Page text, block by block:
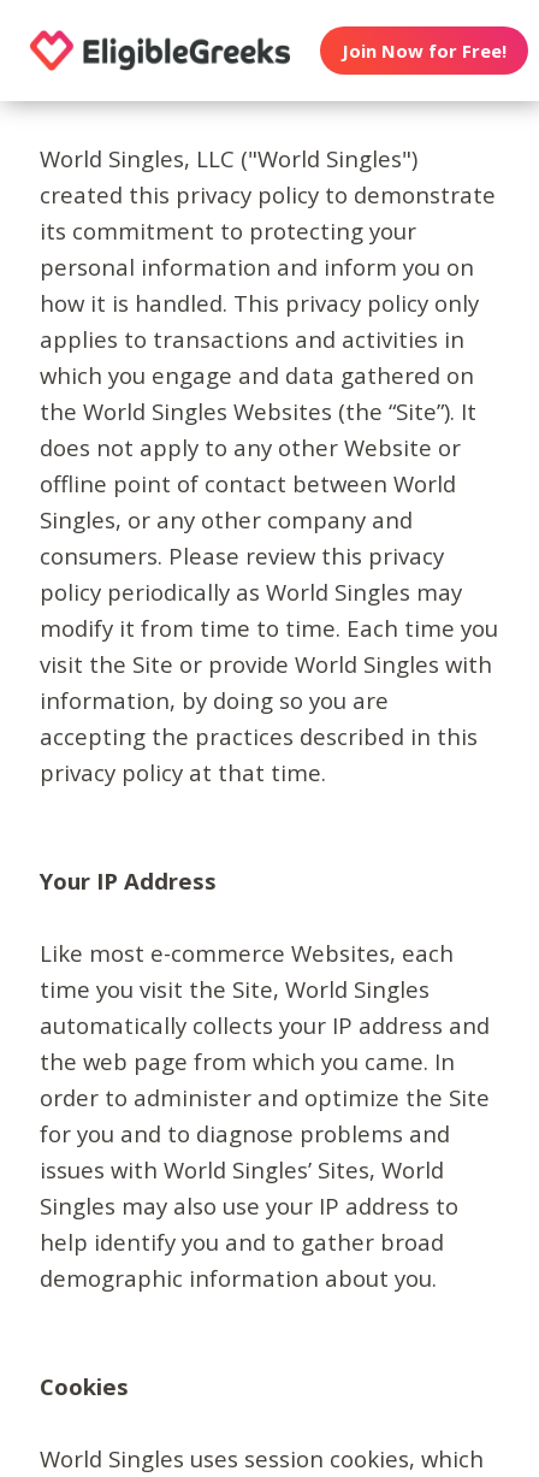
Join Now for Free!
World Singles, LLC ("World Singles")
created this privacy policy to demonstrate
its commitment to protecting your
personal information and inform you on
how it is handled. This privacy policy only
applies to transactions and activities in
which you engage and data gathered on
the World Singles Websites (the “Site”). It
does not apply to any other Website or
offline point of contact between World
Singles, or any other company and
consumers. Please review this privacy
policy periodically as World Singles may
modify it from time to time. Each time you
visit the Site or provide World Singles with
information, by doing so you are
accepting the practices described in this
privacy policy at that time.
Your IP Address
Like most e-commerce Websites, each
time you visit the Site, World Singles
automatically collects your IP address and
the web page from which you came. In
order to administer and optimize the Site
for you and to diagnose problems and
issues with World Singles’ Sites, World
Singles may also use your IP address to
help identify you and to gather broad
demographic information about you.
Cookies
World Singles uses session cookies, which